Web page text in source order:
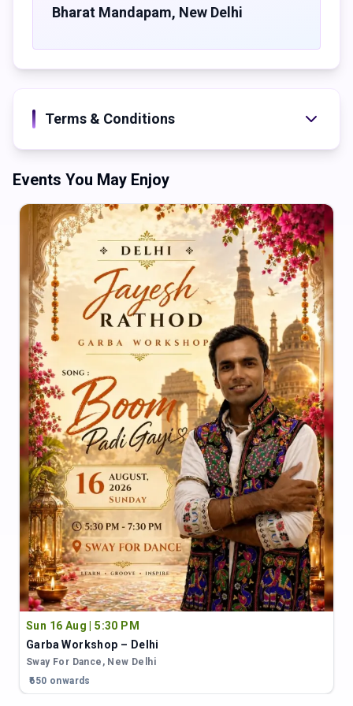
Bharat Mandapam, New Delhi
Terms & Conditions
Events You May Enjoy
Sun 16 Aug | 5:30 PM
Garba Workshop – Delhi
Sway For Dance , New Delhi
₹650 onwards